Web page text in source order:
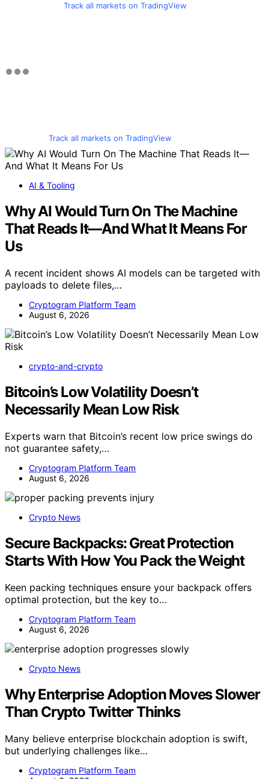
Track all markets on TradingView
Track all markets on TradingView
AI & Tooling
Why AI Would Turn On The Machine
That Reads It—And What It Means For
Us
A recent incident shows AI models can be targeted with
payloads to delete files,…
Cryptogram Platform Team
August 6, 2026
crypto-and-crypto
Bitcoin’s Low Volatility Doesn’t
Necessarily Mean Low Risk
Experts warn that Bitcoin’s recent low price swings do
not guarantee safety,…
Cryptogram Platform Team
August 6, 2026
Crypto News
Secure Backpacks: Great Protection
Starts With How You Pack the Weight
Keen packing techniques ensure your backpack offers
optimal protection, but the key to…
Cryptogram Platform Team
August 6, 2026
Crypto News
Why Enterprise Adoption Moves Slower
Than Crypto Twitter Thinks
Many believe enterprise blockchain adoption is swift,
but underlying challenges like…
Cryptogram Platform Team